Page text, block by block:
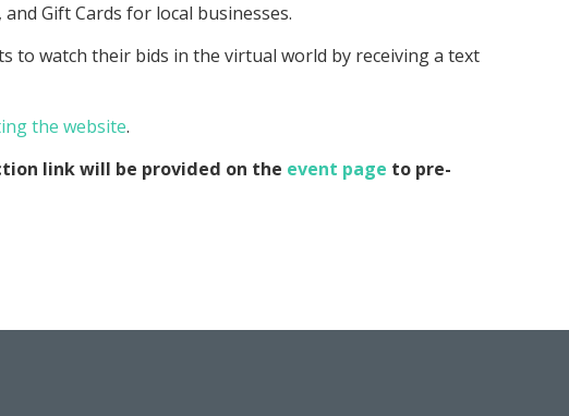
Gift Cards for local businesses.
to watch their bids in the virtual world by receiving a text
the website.
link will be provided on the event page to pre-